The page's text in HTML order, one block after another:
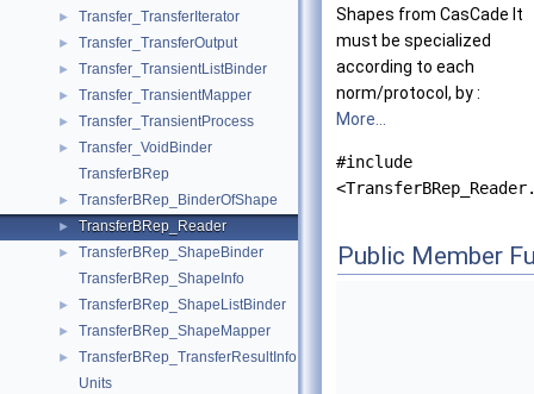
► Transfer_TransferIterator
► Transfer_TransferOutput
► Transfer_TransientListBinder
► Transfer_TransientMapper
► Transfer_TransientProcess
►
Transfer_VoidBinder
TransferBRep
► TransferBRep_BinderOfShape
► TransferBRep_Reader
►
TransferBRep_ShapeBinder
TransferBRep_ShapeInfo
► TransferBRep_ShapeListBinder
► TransferBRep_ShapeMapper
►
TransferBRep_TransferResultInfo
Units
Shapes from CasCade It
must be specialized
according to each
norm/protocol, by :
More...
#include
Public Member